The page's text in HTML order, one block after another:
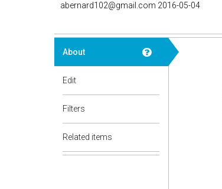
abernard102@gmail.com 2016-05-04
About
Edit
Filters
Related items